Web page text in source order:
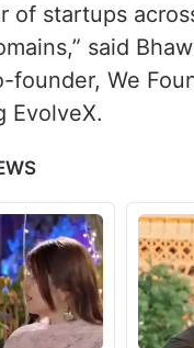
of startups
said
founder, We
EvolveX.